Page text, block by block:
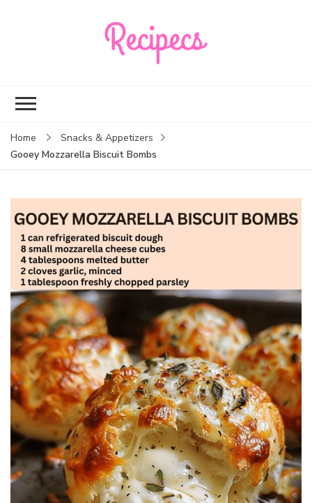
Home
Snacks & Appetizers
Gooey Mozzarella Biscuit Bombs